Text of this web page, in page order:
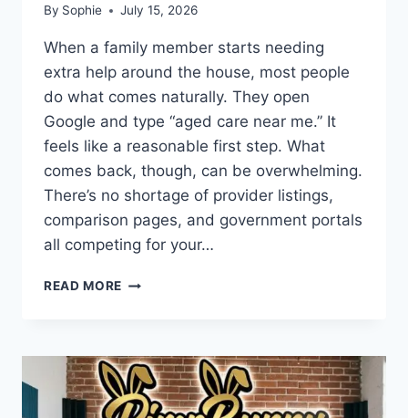
By Sophie July 15, 2026
When a family member starts needing
extra help around the house, most people
do what comes naturally. They open
Google and type “aged care near me.” It
feels like a reasonable first step. What
comes back, though, can be overwhelming.
There’s no shortage of provider listings,
comparison pages, and government portals
all competing for your…
READ MORE HOW
WHEN
COMPARING
AGED